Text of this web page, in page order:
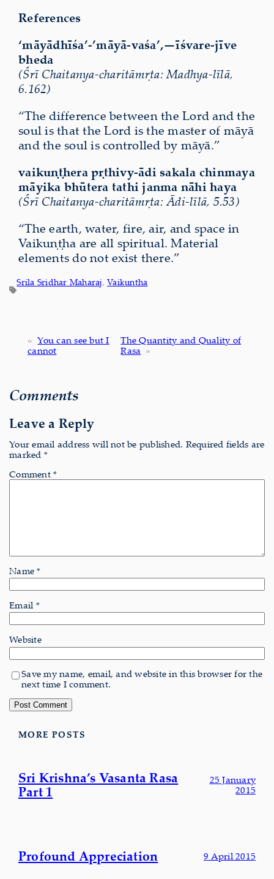
References
‘māyādhīśa’-’māyā-vaśa’,—īśvare-jīve
bheda
(Śrī Chaitanya-charitāmṛta: Madhya-līlā,
6.162)
“The difference between the Lord and the
soul is that the Lord is the master of māyā
and the soul is controlled by māyā.”
vaikuṇṭhera pṛthivy-ādi sakala chinmaya
māyika bhūtera tathi janma nāhi haya
(Śrī Chaitanya-charitāmṛta: Ādi-līlā, 5.53)
“The earth, water, fire, air, and space in
Vaikuṇṭha are all spiritual. Material
elements do not exist there.”
Srila Sridhar Maharaj, Vaikuntha
« You can see but I
cannot
The Quantity and Quality of
Rasa »
Comments
Leave a Reply
Your email address will not be published. Required fields are
marked *
Comment *
Name*
Email *
Website
Save my name, email, and website in this browser for the
next time I comment.
MORE POSTS
Sri Krishna’s Vasanta Rasa
Part 1
25 January
2015
Profound Appreciation 9 April 2015